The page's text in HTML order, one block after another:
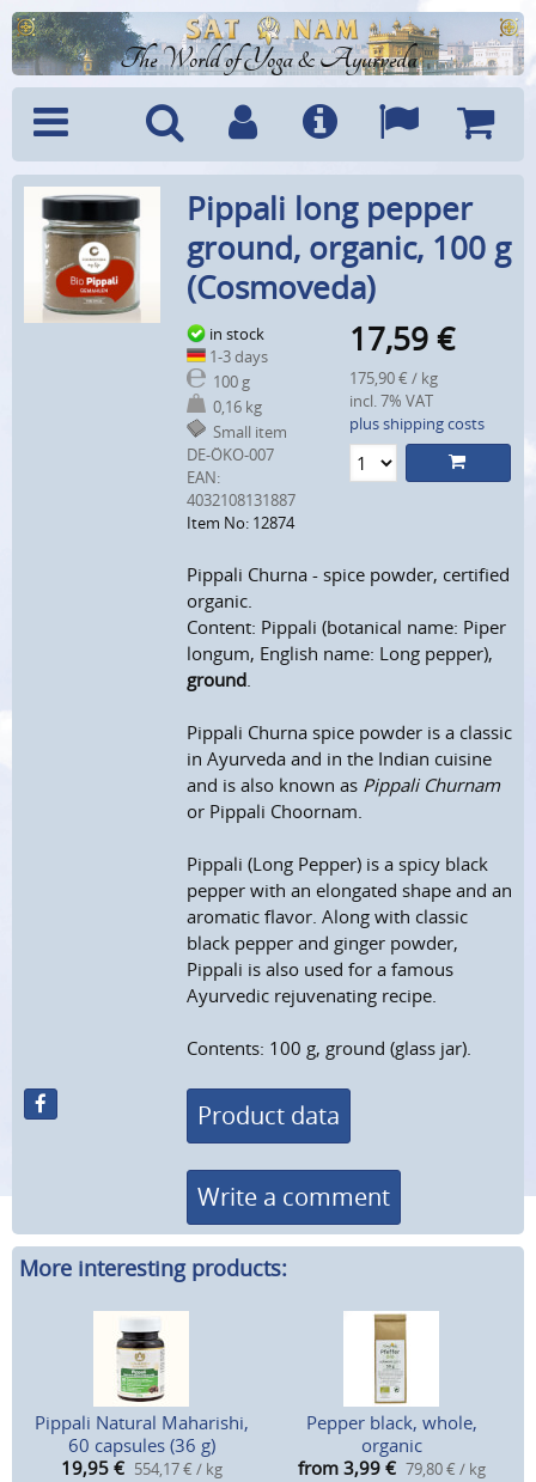
The World of Yoga & Ayurveda
Menu SearchAccountInfo Languages
Cart
Pippali long pepper
ground, organic, 100 g
(Cosmoveda)
in stock
1-3 days
100 g
0,16 kg
Small item
DE-ÖKO-007
EAN:
4032108131887
Item No: 12874
17,59 €
175,90 € / kg
incl. 7% VAT
plus shipping costs
Pippali Churna - spice powder, certified
organic.
Content: Pippali (botanical name: Piper
longum, English name: Long pepper),
ground.
Pippali Churna spice powder is a classic
in Ayurveda and in the Indian cuisine
and is also known as Pippali Churnam
or Pippali Choornam.
Pippali (Long Pepper) is a spicy black
pepper with an elongated shape and an
aromatic flavor. Along with classic
black pepper and ginger powder,
Pippali is also used for a famous
Ayurvedic rejuvenating recipe.
Contents: 100 g, ground (glass jar).
Product data
Write a comment
More interesting products:
Pippali Natural Maharishi,
60 capsules (36 g)
19,95 € 554,17 € / kg
Pepper black, whole,
organic
from 3,99 € 79,80 € / kg